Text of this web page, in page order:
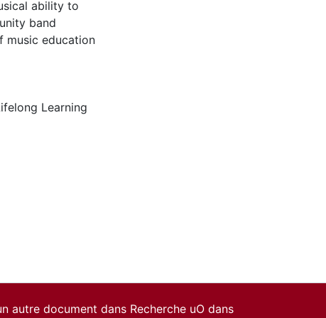
ability to
band
music education
Learning
autre document dans Recherche uO dans